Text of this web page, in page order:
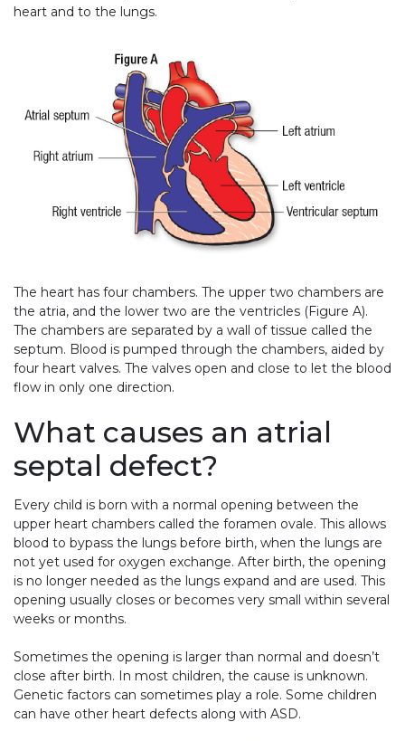
heart and to the lungs.
The heart has four chambers. The upper two chambers are
the atria, and the lower two are the ventricles (Figure A).
The chambers are separated by a wall of tissue called the
septum. Blood is pumped through the chambers, aided by
four heart valves. The valves open and close to let the blood
flow in only one direction.
What causes an atrial
septal defect?
Every child is born with a normal opening between the
upper heart chambers called the foramen ovale. This allows
blood to bypass the lungs before birth, when the lungs are
not yet used for oxygen exchange. After birth, the opening
is no longer needed as the lungs expand and are used. This
opening usually closes or becomes very small within several
weeks or months.
Sometimes the opening is larger than normal and doesn’t
close after birth. In most children, the cause is unknown.
Genetic factors can sometimes play a role. Some children
can have other heart defects along with ASD.